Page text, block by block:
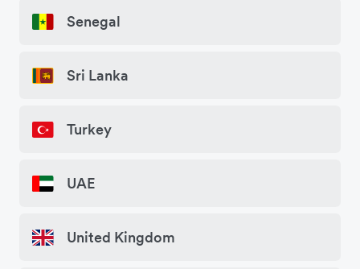
Senegal
Sri Lanka
Turkey
UAE
United Kingdom